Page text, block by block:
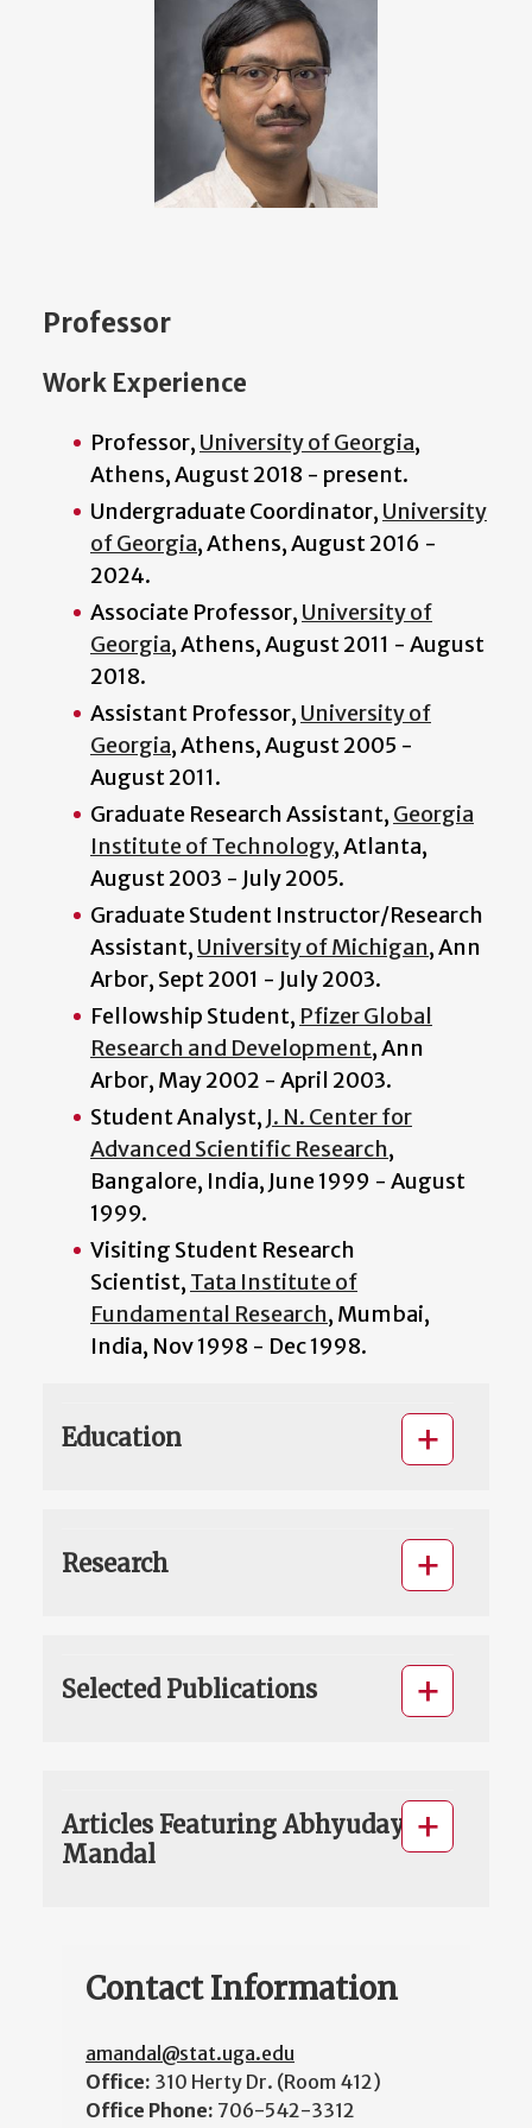
Professor
Work Experience
Professor, University of Georgia,
Athens, August 2018 - present.
Undergraduate Coordinator, University
of Georgia, Athens, August 2016 -
2024.
Associate Professor, University of
Georgia, Athens, August 2011 - August
2018.
Assistant Professor, University of
Georgia, Athens, August 2005 -
August 2011.
Graduate Research Assistant, Georgia
Institute of Technology, Atlanta,
August 2003 - July 2005.
Graduate Student Instructor/Research
Assistant, University of Michigan, Ann
Arbor, Sept 2001 - July 2003.
Fellowship Student, Pfizer Global
Research and Development, Ann
Arbor, May 2002 - April 2003.
Student Analyst, J. N. Center for
Advanced Scientific Research,
Bangalore, India, June 1999 - August
1999.
Visiting Student Research
Scientist, Tata Institute of
Fundamental Research, Mumbai,
India, Nov 1998 - Dec 1998.
Education
Research
Selected Publications
Articles Featuring Abhyuday
Mandal
Contact Information
amandal@stat.uga.edu
Office: 310 Herty Dr. (Room 412)
Office Phone: 706-542-3312